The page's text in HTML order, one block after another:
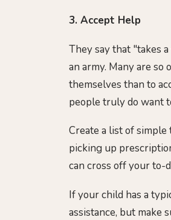
3. Accept Help
They say that "takes
an army. Many are
themselves than to
people truly do want
Create a list of
picking up
can cross off your to-
If your child has a
assistance, but make